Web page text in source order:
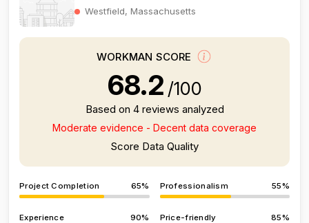
Westfield, Massachusetts
WORKMAN SCORE
68.2 /100
Based on 4 reviews analyzed
Moderate evidence - Decent data coverage
Score Data Quality
Project Completion 65% Professionalism 55%
Experience 90% Price-friendly 85%